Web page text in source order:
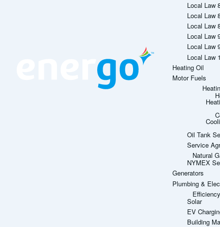
Local Law
Local Law
Local Law
Local Law
Local Law
Local Law
Heating Oil
Motor Fuels
Oil Tank
Service
Natural
NYMEX
Generators
Plumbing &
Solar
EV
Building